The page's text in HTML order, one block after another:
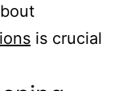
is crucial